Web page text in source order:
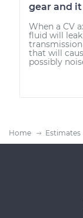
gear and
When a CV
fluid will
that will
possibly
Home Estimates